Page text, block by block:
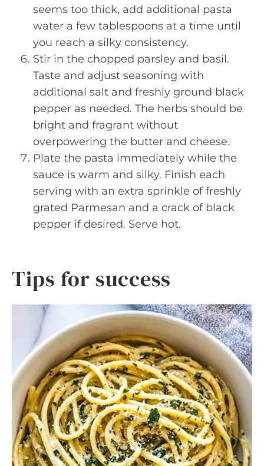
seems too thick, add additional pasta
water a few tablespoons at a time until
you reach a silky consistency.
Stir in the chopped parsley and basil.
Taste and adjust seasoning with
additional salt and freshly ground black
pepper as needed. The herbs should be
bright and fragrant without
overpowering the butter and cheese.
Plate the pasta immediately while the
sauce is warm and silky. Finish each
serving with an extra sprinkle of freshly
grated Parmesan and a crack of black
pepper if desired. Serve hot.
Tips for success